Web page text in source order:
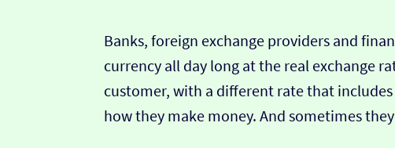
Banks, foreign exchange providers and
currency all day long at the real exchange
customer, with a different rate that
how they make money. And sometimes